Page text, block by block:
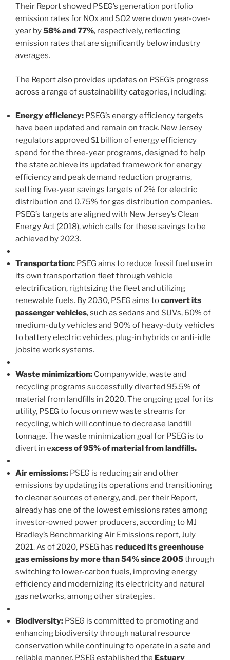
Their Report showed PSEG’s generation portfolio
emission rates for NOx and SO2 were down year-over-
year by58% and 77%, respectively, reflecting
emission rates that are significantly below industry
averages.
The Report also provides updates on PSEG’s progress
across a range of sustainability categories, including:
Energy efficiency: PSEG’s energy efficiency targets
have been updated and remain on track. New Jersey
regulators approved $1 billion of energy efficiency
spend for the three-year programs, designed to help
the state achieve its updated framework for energy
efficiency and peak demand reduction programs,
setting five-year savings targets of 2% for electric
distribution and 0.75% for gas distribution companies.
PSEG’s targets are aligned with New Jersey’s Clean
Energy Act (2018), which calls for these savings to be
achieved by 2023.
Transportation: PSEG aims to reduce fossil fuel use in
its own transportation fleet through vehicle
electrification, rightsizing the fleet and utilizing
renewable fuels. By 2030, PSEG aims toconvert its
passenger vehicles, such as sedans and SUVs, 60% of
medium-duty vehicles and 90% of heavy-duty vehicles
to battery electric vehicles, plug-in hybrids or anti-idle
jobsite work systems.
Waste minimization: Companywide, waste and
recycling programs successfully diverted 95.5% of
material from landfills in 2020. The ongoing goal for its
utility, PSEG to focus on new waste streams for
recycling, which will continue to decrease landfill
tonnage. The waste minimization goal for PSEG is to
divert in excess of 95% of material from landfills.
Air emissions: PSEG is reducing air and other
emissions by updating its operations and transitioning
to cleaner sources of energy, and, per their Report,
already has one of the lowest emissions rates among
investor-owned power producers, according to MJ
Bradley’s Benchmarking Air Emissions report, July
2021. As of 2020, PSEG has reduced its greenhouse
gas emissions by more than 54% since 2005through
switching to lower-carbon fuels, improving energy
efficiency and modernizing its electricity and natural
gas networks, among other strategies.
Biodiversity: PSEG is committed to promoting and
enhancing biodiversity through natural resource
conservation while continuing to operate in a safe and
reliable manner. PSEG established the Estuary